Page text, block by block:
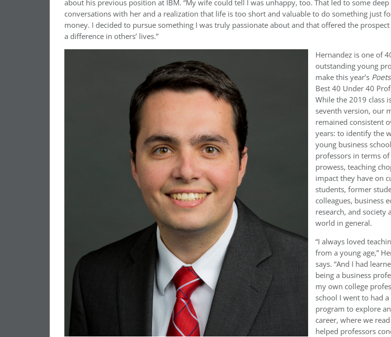
about his previous position at IBM. “My wife could tell I was unhappy, too. That led to some deep
conversations with her and a realization that life is too short and valuable to do something just
money. I decided to pursue something I was truly passionate about and that offered the
a difference in others’ lives.”
Hernandez is one of
outstanding young
make this year’s
Best 40 Under 40
While the 2019 class
seventh version, our
remained consistent
years: to identify the
young business school
professors in terms of
prowess, teaching
impact they have on
students, former
colleagues, business
research, and society
world in general.
“I always loved
from a young age,”
says. “And I had
being a business
my own college
school I went to had
program to explore
career, where we
helped professors